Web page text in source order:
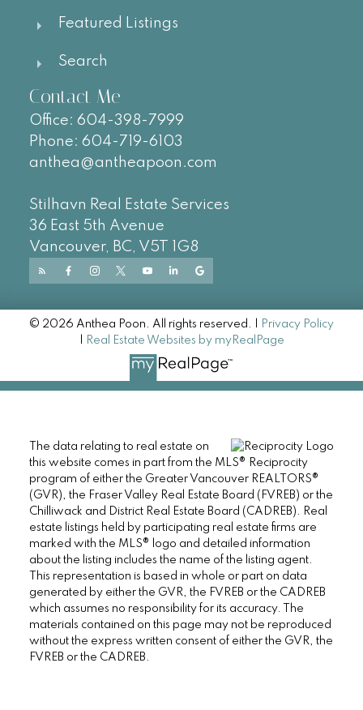
Featured Listings
Search
Contact Me
Office: 604-398-7999
Phone: 604-719-6103
anthea@antheapoon.com
Stilhavn Real Estate Services
36 East 5th Avenue
Vancouver, BC, V5T 1G8
© 2026 Anthea Poon. All rights reserved. |
Privacy Policy
Real Estate Websites by myRealPage
The data relating to real estate on
this website comes in part from the MLS® Reciprocity
program of either the Greater Vancouver REALTORS®
(GVR), the Fraser Valley Real Estate Board (FVREB) or the
Chilliwack and District Real Estate Board (CADREB). Real
estate listings held by participating real estate firms are
marked with the MLS® logo and detailed information
about the listing includes the name of the listing agent.
This representation is based in whole or part on data
generated by either the GVR, the FVREB or the CADREB
which assumes no responsibility for its accuracy. The
materials contained on this page may not be reproduced
without the express written consent of either the GVR, the
FVREB or the CADREB.